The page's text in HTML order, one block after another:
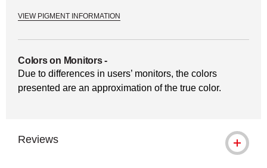
VIEW PIGMENT INFORMATION
Colors on Monitors-
Due to differences in users’ monitors, the colors
presented are an approximation of the true color.
Reviews